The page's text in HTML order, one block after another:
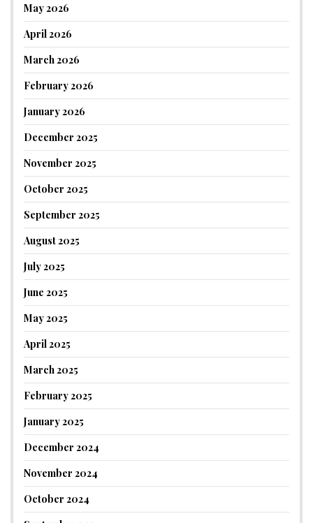
May 2026
April 2026
March 2026
February 2026
January 2026
December 2025
November 2025
October 2025
September 2025
August 2025
July 2025
June 2025
May 2025
April 2025
March 2025
February 2025
January 2025
December 2024
November 2024
October 2024